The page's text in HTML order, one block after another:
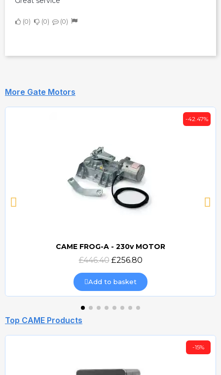
0 0 0
More Gate Motors
Quick view
-42.47%
CAME FROG-A - 230v MOTOR
£446.40 £256.80
Add to basket
Top CAME Products
-15%